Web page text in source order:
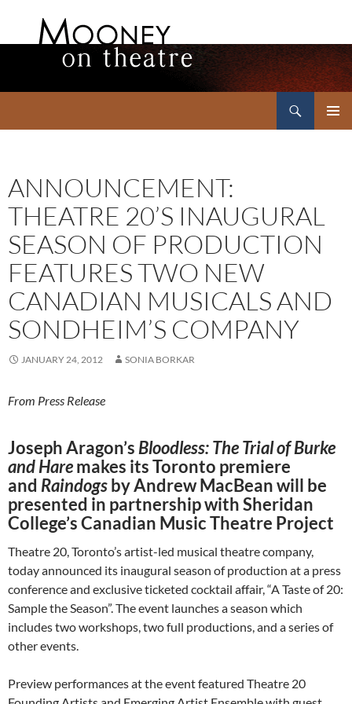
ANNOUNCEMENT:
THEATRE 20’S INAUGURAL
SEASON OF PRODUCTION
FEATURES TWO NEW
CANADIAN MUSICALS AND
SONDHEIM’S COMPANY
JANUARY 24, 2012 SONIA BORKAR
From Press Release
Joseph Aragon’s Bloodless: The Trial of Burke
and Haremakes its Toronto premiere
and Raindogsby Andrew MacBean will be
presented in partnership with Sheridan
College’s Canadian Music Theatre Project
Theatre 20, Toronto’s artist-led musical theatre company,
today announced its inaugural season of production at a press
conference and exclusive ticketed cocktail affair, “A Taste of 20:
Sample the Season”. The event launches a season which
includes two workshops, two full productions, and a series of
other events.
Preview performances at the event featured Theatre 20